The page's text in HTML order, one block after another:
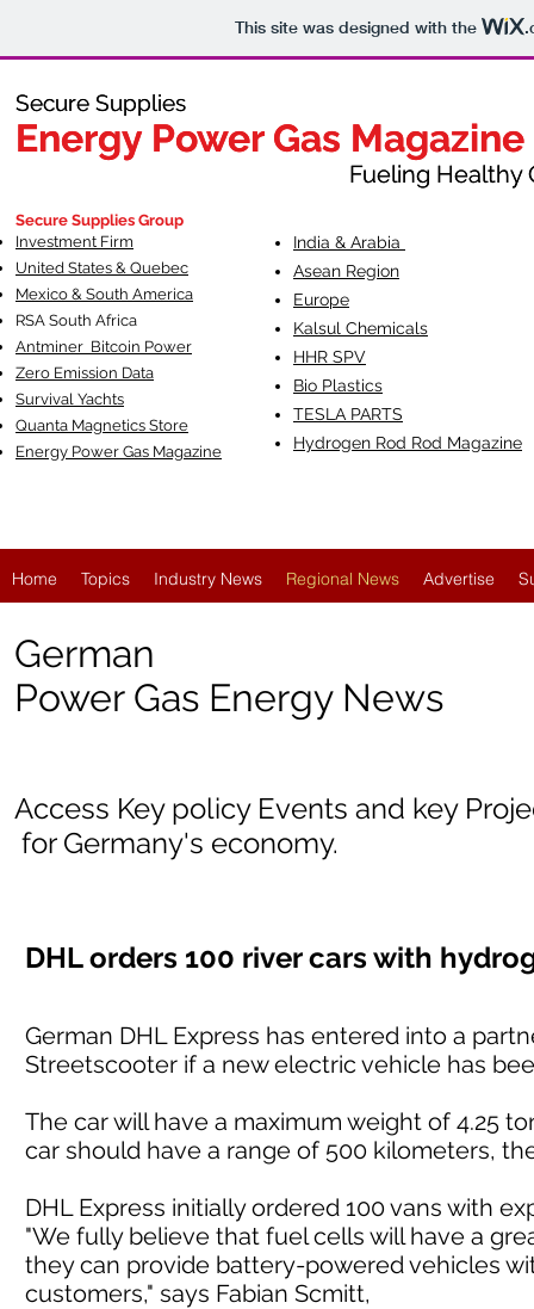
This site was designed with the
Secure Supplies
Energy Power Gas Magazine
Fueling Healthy
Secure Supplies
Energy Power Gas Magazine
Fueling Healthy
Secure Supplies Group
Investment Firm
United States & Quebec
Mexico & South America
RSA South Africa
Antminer Bitcoin Power
Zero Emission Data
Survival Yachts
Quanta Magnetics Store
Energy Power Gas Magazine
India & Arabia
Asean Region
Europe
Kalsul Chemicals
HHR SPV
Bio Plastics
TESLA PARTS
Hydrogen Rod Rod Magazine
Home Topics Industry News Regional News Advertise
German
Power Gas Energy News
Access Key policy Events and key
for Germany's economy.
DHL orders 100 river cars with
German DHL Express has entered into a
Streetscooter if a new electric vehicle has
The car will have a maximum weight of 4.25
car should have a range of 500 kilometers,
DHL Express initially ordered 100 vans with
"We fully believe that fuel cells will have a
they can provide battery-powered vehicles
customers," says Fabian Scmitt,